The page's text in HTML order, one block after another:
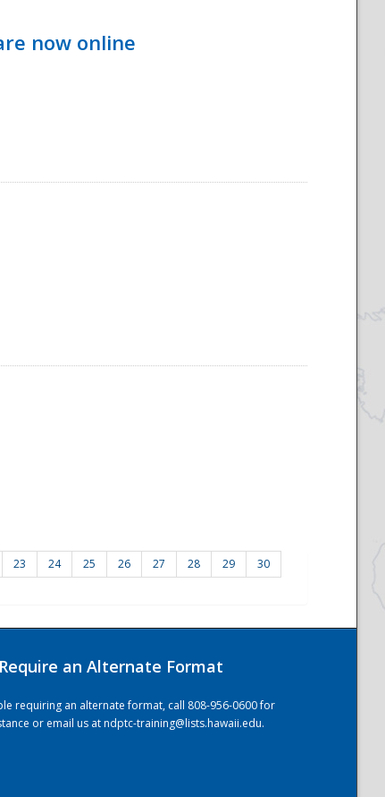
now online
23 24 25 26 27 28 29
30
Require an Alternate Format
requiring an alternate format, call 808-956-0600 for
or email us atndptc-training@lists.hawaii.edu.